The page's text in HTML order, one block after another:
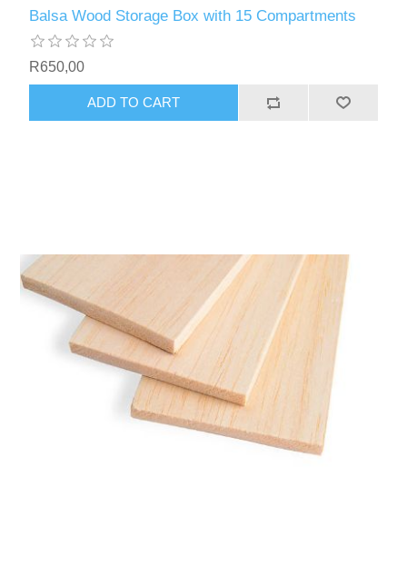
Balsa Wood Storage Box with 15 Compartments
R650,00
ADD TO CART